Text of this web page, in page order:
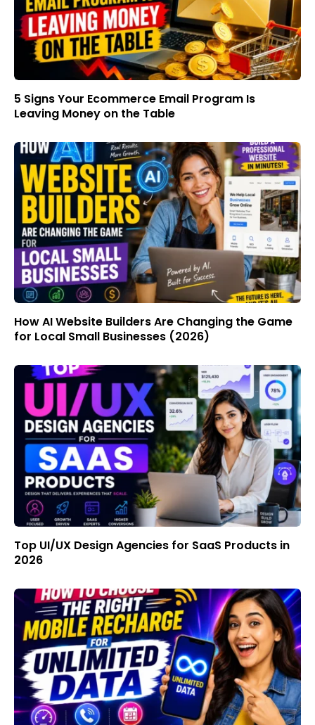
5 Signs Your Ecommerce Email Program Is
Leaving Money on the Table
How AI Website Builders Are Changing the Game
for Local Small Businesses (2026)
Top UI/UX Design Agencies for SaaS Products in
2026